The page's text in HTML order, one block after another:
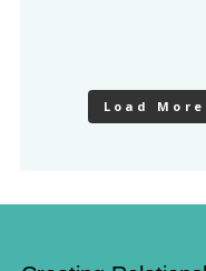
Load More